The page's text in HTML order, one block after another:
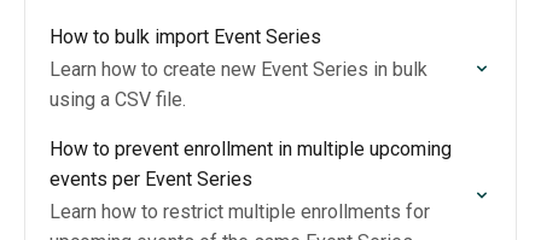
How to bulk import Event Series
Learn how to create new Event Series in bulk
using a CSV file.
How to prevent enrollment in multiple upcoming
events per Event Series
Learn how to restrict multiple enrollments for